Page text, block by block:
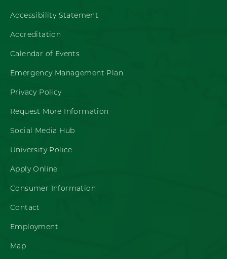
Accessibility Statement
Accreditation
Calendar of Events
Emergency Management Plan
Privacy Policy
Request More Information
Social Media Hub
University Police
Apply Online
Consumer Information
Contact
Employment
Map